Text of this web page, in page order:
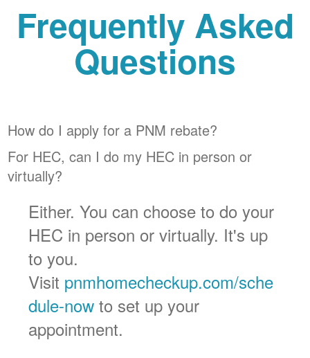
Frequently Asked
Questions
How do I apply for a PNM rebate?
For HEC, can I do my HEC in person or
virtually?
Either. You can choose to do your
HEC in person or virtually. It's up
to you.
Visit pnmhomecheckup.com/sche
dule-now to set up your
appointment.